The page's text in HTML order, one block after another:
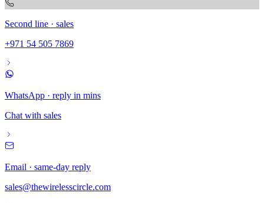
Second line · sales
+971 54 505 7869
WhatsApp · reply in mins
Chat with sales
Email · same-day reply
sales@thewirelesscircle.com